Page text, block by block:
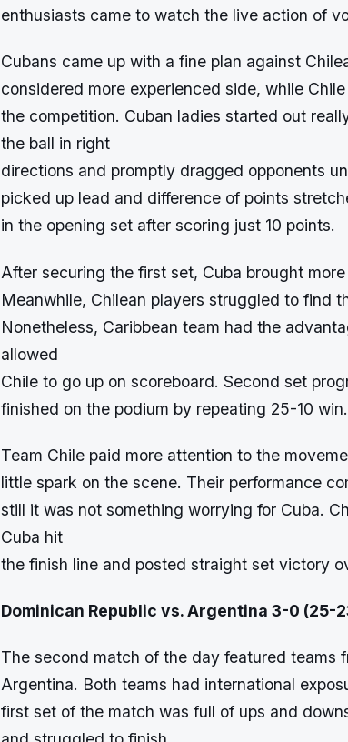
enthusiasts came to watch the live action of
Cubans came up with a fine plan against
considered more experienced side, while
the competition. Cuban ladies started out
the ball in right
directions and promptly dragged opponents
picked up lead and difference of points
in the opening set after scoring just 10 points.
After securing the first set, Cuba brought
Meanwhile, Chilean players struggled to find
Nonetheless, Caribbean team had the
allowed
Chile to go up on scoreboard. Second set
finished on the podium by repeating 25-10 win.
Team Chile paid more attention to the
little spark on the scene. Their performance
still it was not something worrying for Cuba.
Cuba hit
the finish line and posted straight set victory
Dominican Republic vs. Argentina 3-0 (25-
The second match of the day featured teams
Argentina. Both teams had international
first set of the match was full of ups and